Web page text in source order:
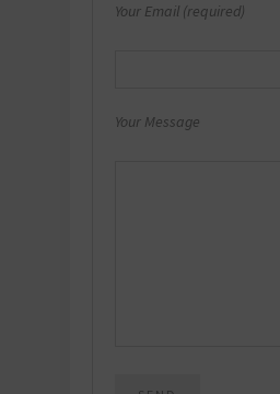
Your Email (required)
Your Message